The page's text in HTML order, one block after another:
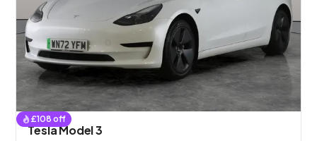
£108 off
Tesla Model 3